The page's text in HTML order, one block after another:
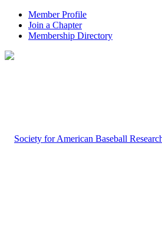
Member Profile
Join a Chapter
Membership Directory